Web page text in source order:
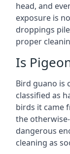
head, and
exposure is
droppings
proper
Is
Bird guano is
classified as
birds it came
the
dangerous
cleaning as